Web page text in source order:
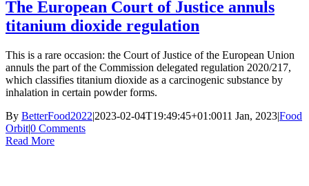
The European Court of Justice annuls
titanium dioxide regulation
This is a rare occasion: the Court of Justice of the European Union
annuls the part of the Commission delegated regulation 2020/217,
which classifies titanium dioxide as a carcinogenic substance by
inhalation in certain powder forms.
By BetterFood2022|2023-02-04T19:49:45+01:0011 Jan, 2023|Food
Orbit|0 Comments
Read More